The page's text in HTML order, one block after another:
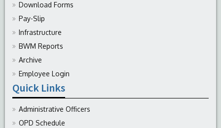
Download Forms
Pay-Slip
Infrastructure
BWM Reports
Archive
Employee Login
Quick Links
Administrative Officers
OPD Schedule